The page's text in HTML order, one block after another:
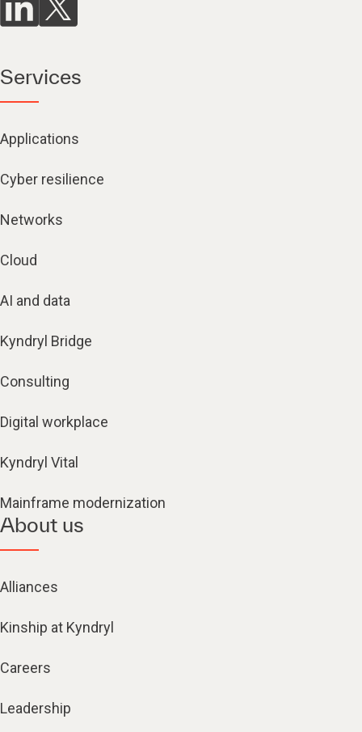
Services
Applications
Cyber resilience
Networks
Cloud
AI and data
Kyndryl Bridge
Consulting
Digital workplace
Kyndryl Vital
Mainframe modernization
About us
Alliances
Kinship at Kyndryl
Careers
Leadership